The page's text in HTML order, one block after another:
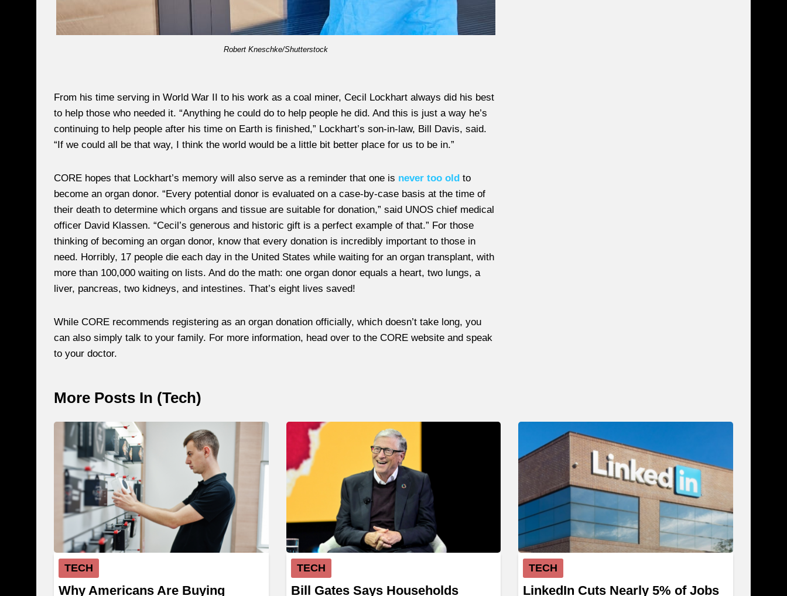
Robert Kneschke/Shutterstock
From his time serving in World War II to his work as a coal miner, Cecil Lockhart always did his best
to help those who needed it. “Anything he could do to help people he did. And this is just a way he’s
continuing to help people after his time on Earth is finished,” Lockhart’s son-in-law, Bill Davis, said.
“If we could all be that way, I think the world would be a little bit better place for us to be in.”
CORE hopes that Lockhart’s memory will also serve as a reminder that one is never too old to
become an organ donor. “Every potential donor is evaluated on a case-by-case basis at the time of
their death to determine which organs and tissue are suitable for donation,” said UNOS chief medical
officer David Klassen. “Cecil’s generous and historic gift is a perfect example of that.” For those
thinking of becoming an organ donor, know that every donation is incredibly important to those in
need. Horribly, 17 people die each day in the United States while waiting for an organ transplant, with
more than 100,000 waiting on lists. And do the math: one organ donor equals a heart, two lungs, a
liver, pancreas, two kidneys, and intestines. That’s eight lives saved!
While CORE recommends registering as an organ donation officially, which doesn’t take long, you
can also simply talk to your family. For more information, head over to the CORE website and speak
to your doctor.
More Posts In (Tech)
TECH
Why Americans Are Buying
TECH
Bill Gates Says Households
TECH
LinkedIn Cuts Nearly 5% of Jobs